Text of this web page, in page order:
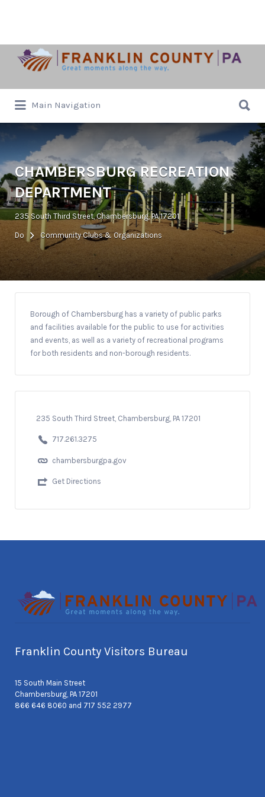
Search
for:
Main Navigation
for:
CHAMBERSBURG RECREATION
DEPARTMENT
235 South Third Street, Chambersburg, PA 17201
Do Community Clubs & Organizations
Borough of Chambersburg has a variety of public parks
and facilities available for the public to use for activities
and events, as well as a variety of recreational programs
for both residents and non-borough residents.
235 South Third Street, Chambersburg, PA 17201
717.261.3275
chambersburgpa.gov
Get Directions
Franklin County Visitors Bureau
15 South Main Street
Chambersburg, PA 17201
866 646 8060 and 717 552 2977